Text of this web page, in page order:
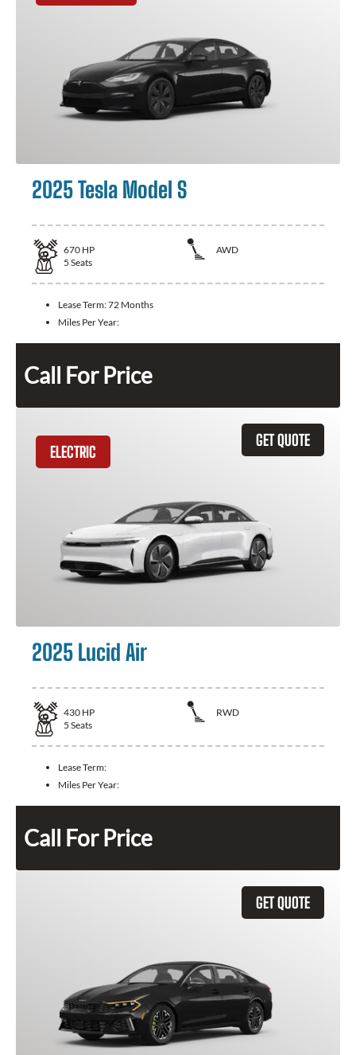
2025 Tesla Model S
670 HP
AWD
5 Seats
Lease Term:72 Months
Miles Per Year:
Call For Price
GET QUOTE
ELECTRIC
2025 Lucid Air
430 HP
RWD
5 Seats
Lease Term:
Miles Per Year:
Call For Price
GET QUOTE